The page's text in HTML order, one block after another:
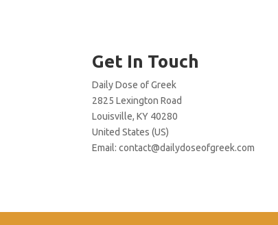
Get In Touch
Daily Dose of Greek
2825 Lexington Road
Louisville, KY 40280
United States (US)
Email:contact@dailydoseofgreek.com